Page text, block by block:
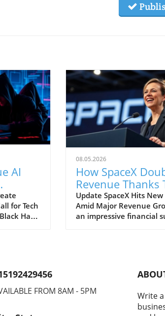
AI
for Tech
Hat
not
but
strategy.
08.05.2026
How SpaceX
Revenue Thanks
and Starlink
Update SpaceX Hits
Amid Major Revenue
an impressive financial
year. This remarkable
growth is largely fueled
burgeoning Starlink
internet service,
FROM 8AM - 5PM
Write